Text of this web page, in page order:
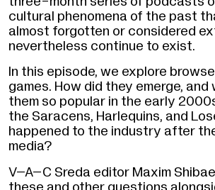
cultural phenomena of the past
almost forgotten or considered
nevertheless continue to exist.
In this episode, we explore
games. How did they emerge, and
them so popular in the early
the Saracens, Harlequins, and
happened to the industry after
media?
V–A–C Sreda editor Maxim
these and other questions